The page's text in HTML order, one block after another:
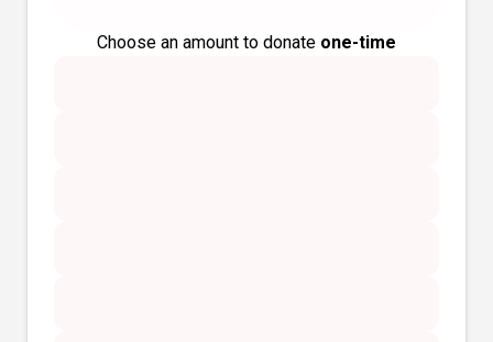
Choose an amount to donate one-time